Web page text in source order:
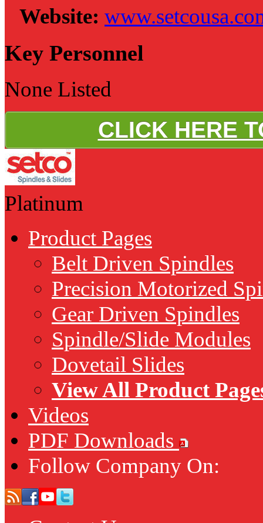
Website:
Key Personnel
None Listed
CLICK HERE
Platinum
Product Pages
Belt Driven Spindles
Precision Motorized
Gear Driven Spindles
Spindle/Slide Modules
Dovetail Slides
View All Product
Videos
PDF Downloads
Follow Company On: